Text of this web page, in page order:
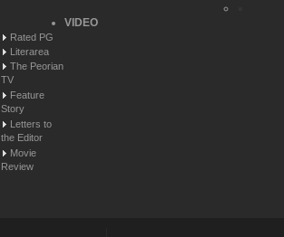
Rated PG
Literarea
The Peorian
TV
Feature
Story
Letters to
the Editor
Movie
Review
VIDEO